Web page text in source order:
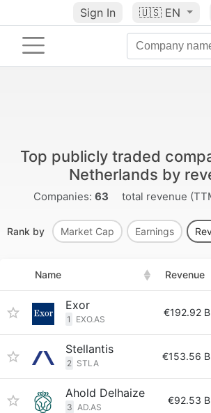
Sign In 🇺🇸 EN
Top publicly traded
Netherlands by
Companies: 63 total revenue
Rank by Market Cap Earnings
Name Revenue
Exor
1 EXO.AS
€192.92 B
Stellantis
2 STLA
€153.56 B
Ahold Delhaize
3 AD.AS
€92.53 B